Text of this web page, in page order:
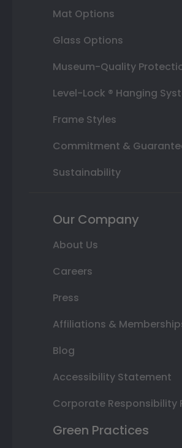
Mat Options
Glass Options
Museum-Quality
Level-Lock ® Hanging
Frame Styles
Commitment &
Sustainability
Our Company
About Us
Careers
Press
Affiliations &
Blog
Accessibility Statement
Corporate Responsibility
Green Practices